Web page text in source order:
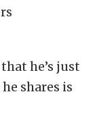
he’s just
shares is